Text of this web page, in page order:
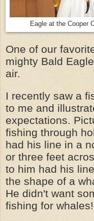
Eagle at the Cooper
One of our
mighty Bald
air.
I recently saw a
to me and
expectations.
fishing through
had his line in a
or three feet
to him had his
the shape of a
He didn't want
fishing for whales!